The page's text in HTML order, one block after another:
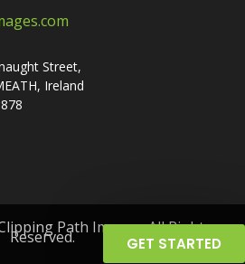
GET STARTED
Street,
Ireland
Path Images. All Rights
Reserved.